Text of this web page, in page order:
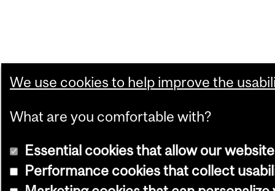
We use cookies to help improve the
What are you comfortable with?
Essential cookies that allow our
Performance cookies that collect